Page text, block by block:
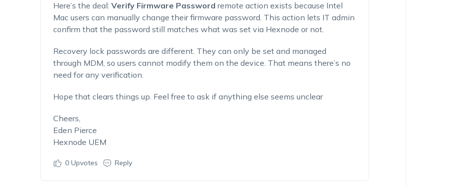
Here’s the deal: Verify Firmware Password remote action exists because Intel
Mac users can manually change their firmware password. This action lets IT admin
confirm that the password still matches what was set via Hexnode or not.
Recovery lock passwords are different. They can only be set and managed
through MDM, so users cannot modify them on the device. That means there’s no
need for any verification.
Hope that clears things up. Feel free to ask if anything else seems unclear
Cheers,
Eden Pierce
Hexnode UEM
0Upvotes Reply